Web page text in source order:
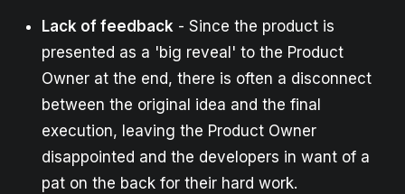
Lack of feedback - Since the product is
presented as a 'big reveal' to the Product
Owner at the end, there is often a disconnect
between the original idea and the final
execution, leaving the Product Owner
disappointed and the developers in want of a
pat on the back for their hard work.